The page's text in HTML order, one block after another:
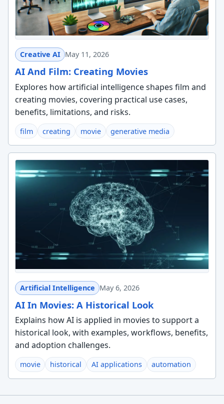
Creative AI May 11, 2026
AI And Film: Creating Movies
Explores how artificial intelligence shapes film and
creating movies, covering practical use cases,
benefits, limitations, and risks.
film creating movie generative media
Artificial Intelligence May 6, 2026
AI In Movies: A Historical Look
Explains how AI is applied in movies to support a
historical look, with examples, workflows, benefits,
and adoption challenges.
movie historical AI applications automation